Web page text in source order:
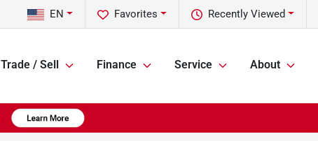
Recently Viewed
Favorites
EN
Trade / Sell Finance Service About